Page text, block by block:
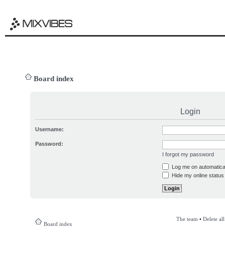
Board index
Login
Username:
Password:
I forgot my password
Log me on
Hide my online
Board index
The team • Delete